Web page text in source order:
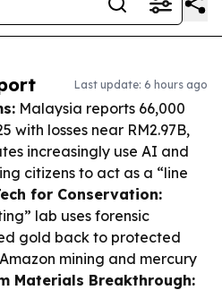
Last update: 6 hours ago
Malaysia reports 66,000
with losses near RM2.97B,
increasingly use AI and
citizens to act as a “line
for Conservation:
lab uses forensic
gold back to protected
mining and mercury
Materials Breakthrough: